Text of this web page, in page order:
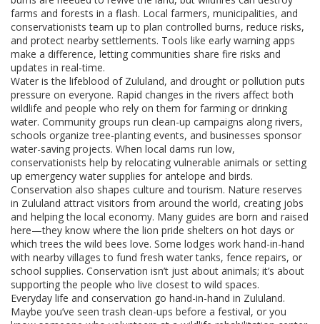
farms and forests in a flash. Local farmers, municipalities, and
conservationists team up to plan controlled burns, reduce risks,
and protect nearby settlements. Tools like early warning apps
make a difference, letting communities share fire risks and
updates in real-time.
Water is the lifeblood of Zululand, and drought or pollution puts
pressure on everyone. Rapid changes in the rivers affect both
wildlife and people who rely on them for farming or drinking
water. Community groups run clean-up campaigns along rivers,
schools organize tree-planting events, and businesses sponsor
water-saving projects. When local dams run low,
conservationists help by relocating vulnerable animals or setting
up emergency water supplies for antelope and birds.
Conservation also shapes culture and tourism. Nature reserves
in Zululand attract visitors from around the world, creating jobs
and helping the local economy. Many guides are born and raised
here—they know where the lion pride shelters on hot days or
which trees the wild bees love. Some lodges work hand-in-hand
with nearby villages to fund fresh water tanks, fence repairs, or
school supplies. Conservation isn’t just about animals; it’s about
supporting the people who live closest to wild spaces.
Everyday life and conservation go hand-in-hand in Zululand.
Maybe you’ve seen trash clean-ups before a festival, or you